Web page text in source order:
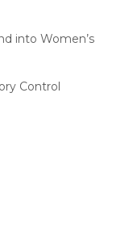
Milestone –
Success
Pradesh State
Replenishment
into Women’s
Control